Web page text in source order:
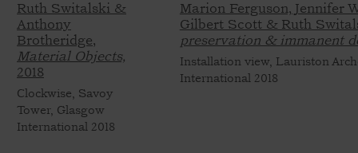
Ruth Switalski &
Anthony
Brotheridge,
Material Objects,
2018
Clockwise, Savoy
Tower, Glasgow
International 2018
Marion Ferguson, Jennifer
Gilbert Scott & Ruth
preservation & immanent
Installation view, Lauriston
International 2018